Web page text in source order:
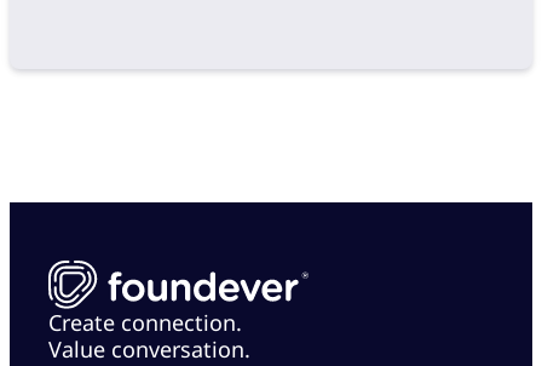
Create connection.
Value conversation.